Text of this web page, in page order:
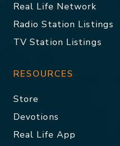
Real Life Network
Radio Station Listings
TV Station Listings
RESOURCES
Store
Devotions
Real Life App